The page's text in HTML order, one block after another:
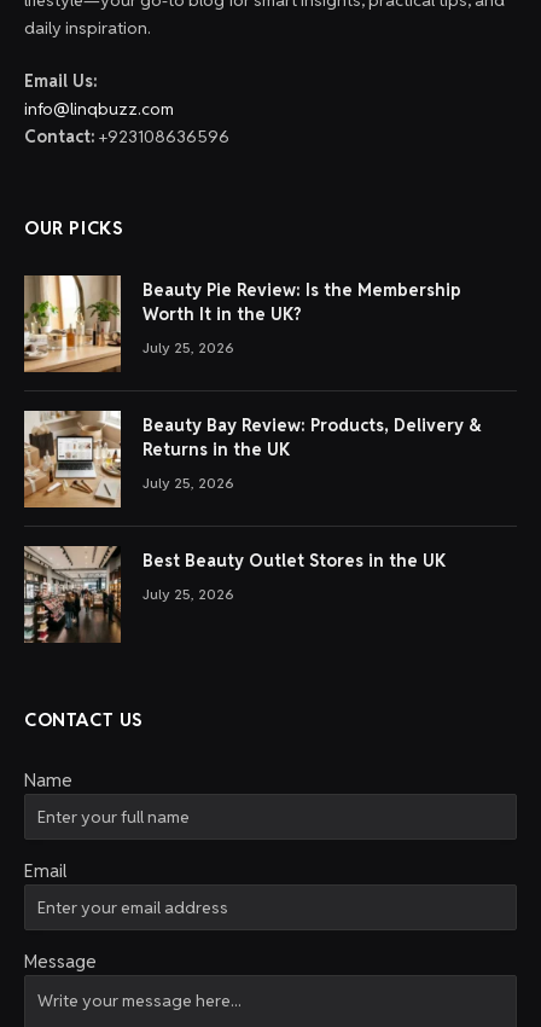
daily inspiration.
Email Us:
info@linqbuzz.com
Contact: +923108636596
OUR PICKS
Beauty Pie Review: Is the Membership
Worth It in the UK?
July 25, 2026
Beauty Bay Review: Products, Delivery &
Returns in the UK
July 25, 2026
Best Beauty Outlet Stores in the UK
July 25, 2026
CONTACT US
Name
Email
Message